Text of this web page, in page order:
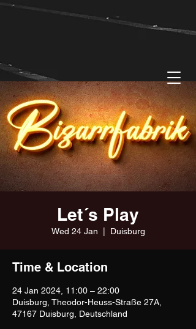
Let´s Play
Wed 24 Jan Duisburg
Time & Location
24 Jan 2024, 11:00 – 22:00
Duisburg, Theodor-Heuss-Straße 27A,
47167 Duisburg, Deutschland